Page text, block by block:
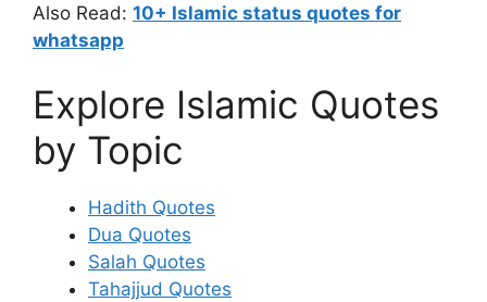
Also Read: 10+ Islamic status quotes for
whatsapp
Explore Islamic Quotes
by Topic
Hadith Quotes
Dua Quotes
Salah Quotes
Tahajjud Quotes